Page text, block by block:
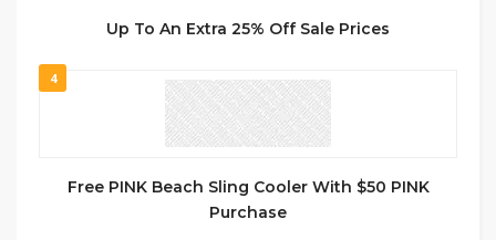
Up To An Extra 25% Off Sale Prices
4
Free PINK Beach Sling Cooler With $50 PINK
Purchase